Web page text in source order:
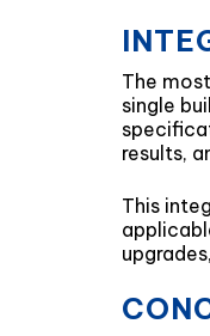
The
single
results,
This